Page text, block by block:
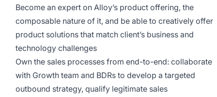
Become an expert on Alloy’s product offering, the
composable nature of it, and be able to creatively offer
product solutions that match client’s business and
technology challenges
Own the sales processes from end-to-end: collaborate
with Growth team and BDRs to develop a targeted
outbound strategy, qualify legitimate sales